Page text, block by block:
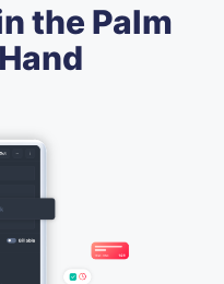
the Palm